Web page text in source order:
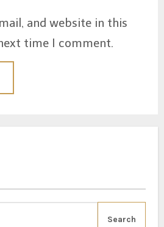
and website in this
time I comment.
Search